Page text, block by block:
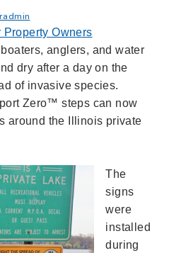
Property Owners
anglers, and water
dry after a day on the
of invasive species.
Zero™ steps can now
around the Illinois private
The
signs
were
installed
during